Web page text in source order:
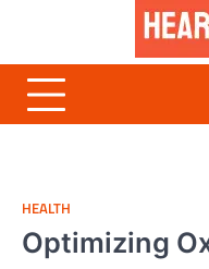
content
HEALTH
Optimizing